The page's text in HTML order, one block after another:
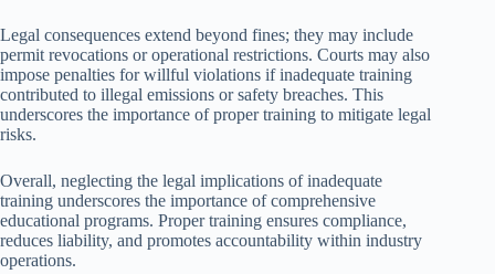
Legal consequences extend beyond fines; they may include
permit revocations or operational restrictions. Courts may also
impose penalties for willful violations if inadequate training
contributed to illegal emissions or safety breaches. This
underscores the importance of proper training to mitigate legal
risks.
Overall, neglecting the legal implications of inadequate
training underscores the importance of comprehensive
educational programs. Proper training ensures compliance,
reduces liability, and promotes accountability within industry
operations.